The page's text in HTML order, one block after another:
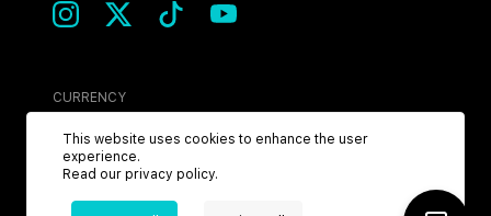
CURRENCY
USD
This website uses cookies to enhance the user
experience.
Read our privacy policy.